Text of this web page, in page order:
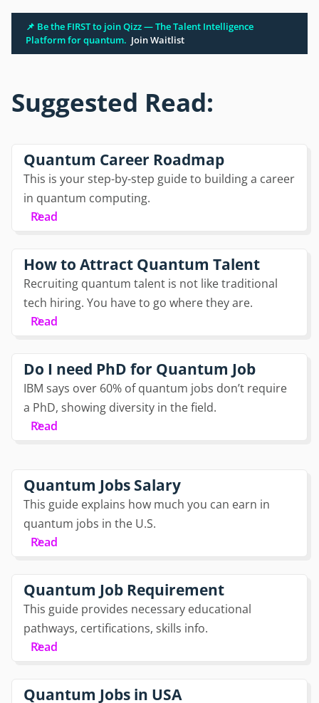
📌 Be the FIRST to join Qizz — The Talent Intelligence
Platform for quantum. Join Waitlist
Suggested Read:
Quantum Career Roadmap
This is your step-by-step guide to building a career
in quantum computing.
Read
How to Attract Quantum Talent
Recruiting quantum talent is not like traditional
tech hiring. You have to go where they are.
Read
Do I need PhD for Quantum Job
IBM says over 60% of quantum jobs don’t require
a PhD, showing diversity in the field.
Read
Quantum Jobs Salary
This guide explains how much you can earn in
quantum jobs in the U.S.
Read
Quantum Job Requirement
This guide provides necessary educational
pathways, certifications, skills info.
Read
Quantum Jobs in USA